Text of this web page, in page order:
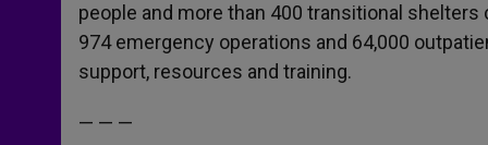
people and more than 400 transitional
974 emergency operations and 64,000
support, resources and training.
— — —